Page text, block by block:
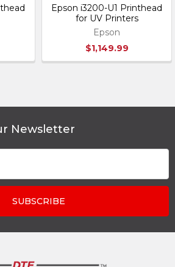
Epson i3200-U1 Printhead
for UV Printers
Epson
$1,149.99
Newsletter